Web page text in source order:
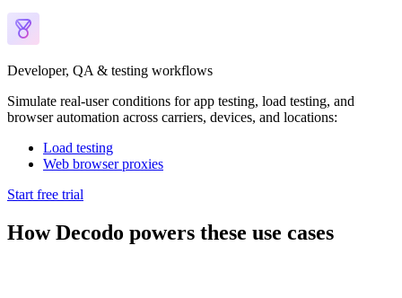
Developer, QA & testing workflows
Simulate real-user conditions for app testing, load testing, and
browser automation across carriers, devices, and locations:
Load testing
Web browser proxies
Start free trial
How Decodo powers these use cases